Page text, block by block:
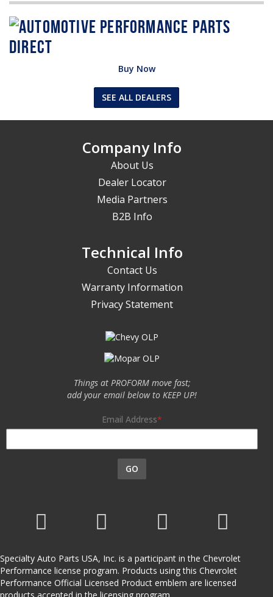
Buy Now
SEE ALL DEALERS
Company Info
About Us
Dealer Locator
Media Partners
B2B Info
Technical Info
Contact Us
Warranty Information
Privacy Statement
Things at PROFORM move fast;
add your email below to KEEP UP!
Email Address
GO
Specialty Auto Parts USA, Inc. is a participant in the Chevrolet
Performance license program. Products using this Chevrolet
Performance Official Licensed Product emblem are licensed
products accepted in the licensing program.